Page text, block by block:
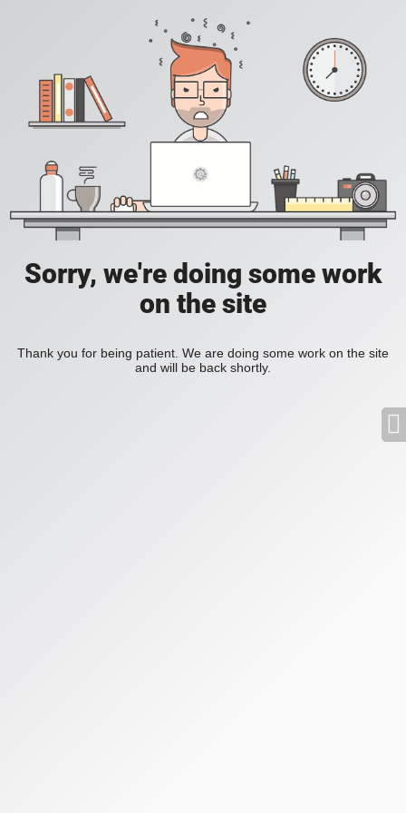
Sorry, we're doing some work
on the site
Thank you for being patient. We are doing some work on the site
and will be back shortly.